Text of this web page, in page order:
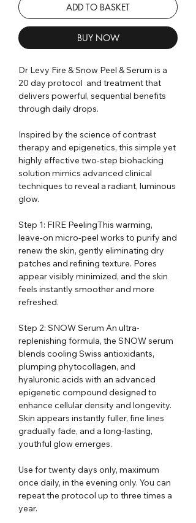
ADD TO BASKET
BUY NOW
Dr Levy Fire & Snow Peel & Serum is a
20 day protocol and treatment that
delivers powerful, sequential benefits
through daily drops.
Inspired by the science of contrast
therapy and epigenetics, this simple yet
highly effective two-step biohacking
solution mimics advanced clinical
techniques to reveal a radiant, luminous
glow.
Step 1: FIRE PeelingThis warming,
leave-on micro-peel works to purify and
renew the skin, gently eliminating dry
patches and refining texture. Pores
appear visibly minimized, and the skin
feels instantly smoother and more
refreshed.
Step 2: SNOW Serum An ultra-
replenishing formula, the SNOW serum
blends cooling Swiss antioxidants,
plumping phytocollagen, and
hyaluronic acids with an advanced
epigenetic compound designed to
enhance cellular density and longevity.
Skin appears instantly fuller, fine lines
gradually fade, and a long-lasting,
youthful glow emerges.
Use for twenty days only, maximum
once daily, in the evening only. You can
repeat the protocol up to three times a
year.